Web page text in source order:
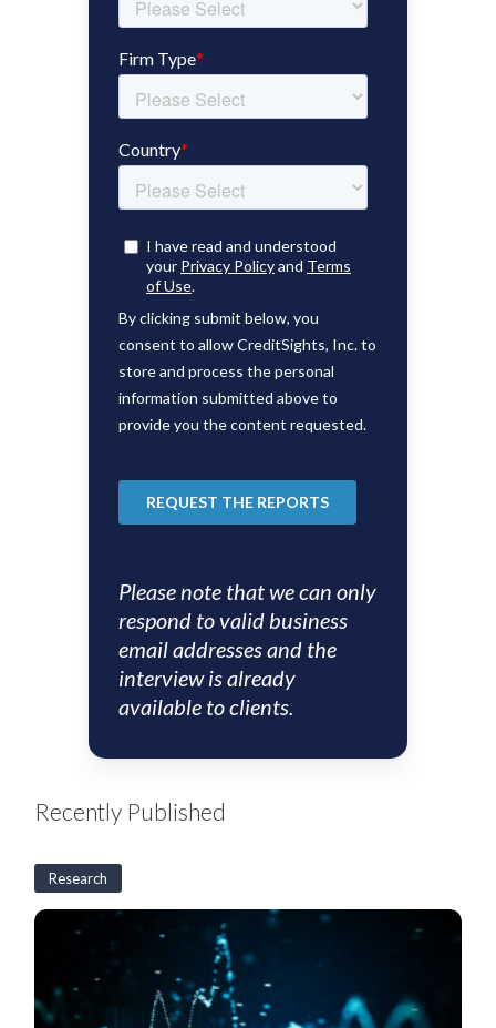
Please note that we can only
respond to valid business
email addresses and the
interview is already
available to clients.
Recently Published
Research
US
CLO
new
issuance